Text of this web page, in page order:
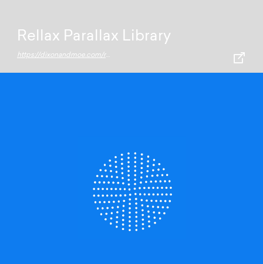
Rellax Parallax Library
https://dixonandmoe.com/rellax/